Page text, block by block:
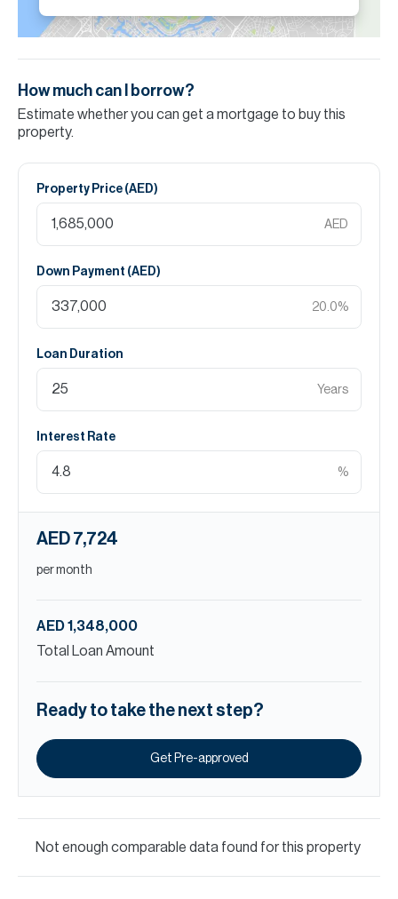
How much can I borrow?
Estimate whether you can get a mortgage to buy this
property.
Property Price (AED)
AED
Down Payment (AED)
20.0%
Loan Duration
Years
Interest Rate
%
AED 7,724
per month
AED 1,348,000
Total Loan Amount
Ready to take the next step?
Get Pre-approved
Not enough comparable data found for this property